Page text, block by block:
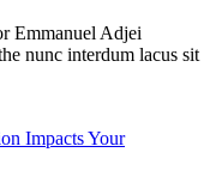
Emmanuel Adjei
nunc interdum lacus sit